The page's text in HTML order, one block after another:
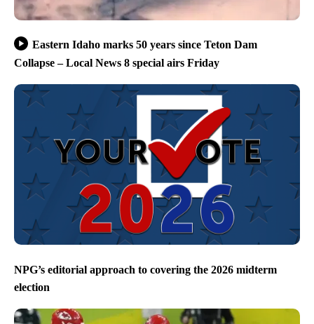
Eastern Idaho marks 50 years since Teton Dam
Collapse – Local News 8 special airs Friday
NPG’s editorial approach to covering the 2026 midterm
election